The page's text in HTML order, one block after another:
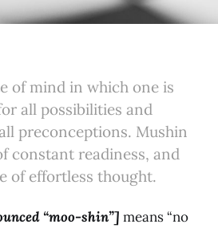
of mind in which one is
all possibilities and
preconceptions. Mushin
constant readiness, and
of effortless thought.
“moo-shin”] means “no